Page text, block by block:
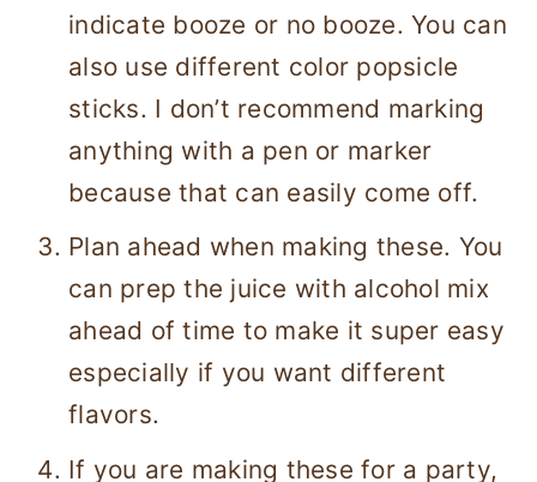
indicate booze or no booze. You can
also use different color popsicle
sticks. I don’t recommend marking
anything with a pen or marker
because that can easily come off.
Plan ahead when making these. You
can prep the juice with alcohol mix
ahead of time to make it super easy
especially if you want different
flavors.
If you are making these for a party,